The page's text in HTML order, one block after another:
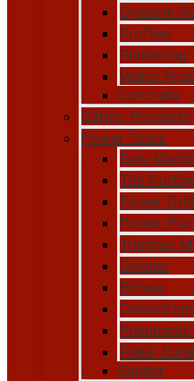
Gypsum
Profiles
Plastering
Water
Concrete
Safety Products
Power Tools
Saw
Tile
Power Drill
Power
Trimmer
Grinder
Blower
Plate
Sander